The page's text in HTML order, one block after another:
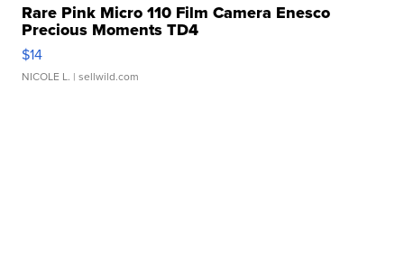
Rare Pink Micro 110 Film Camera Enesco
Precious Moments TD4
$14
NICOLE L. | sellwild.com